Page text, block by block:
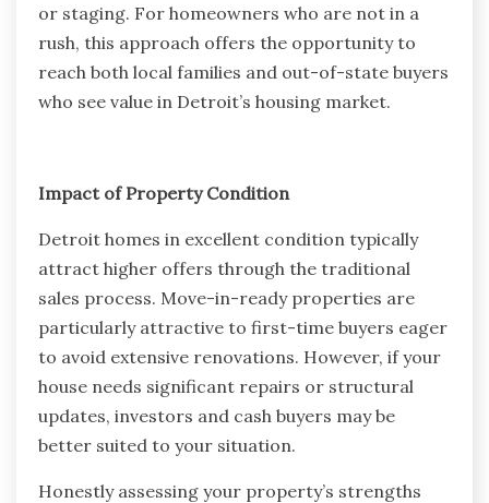
or staging. For homeowners who are not in a
rush, this approach offers the opportunity to
reach both local families and out-of-state buyers
who see value in Detroit’s housing market.
Impact of Property Condition
Detroit homes in excellent condition typically
attract higher offers through the traditional
sales process. Move-in-ready properties are
particularly attractive to first-time buyers eager
to avoid extensive renovations. However, if your
house needs significant repairs or structural
updates, investors and cash buyers may be
better suited to your situation.
Honestly assessing your property’s strengths